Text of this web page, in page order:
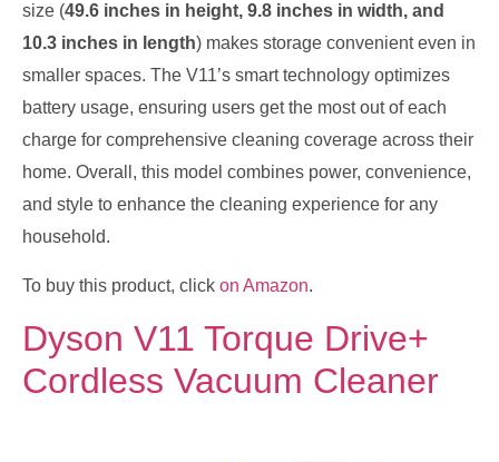
size (49.6 inches in height, 9.8 inches in width, and
10.3 inches in length) makes storage convenient even in
smaller spaces. The V11’s smart technology optimizes
battery usage, ensuring users get the most out of each
charge for comprehensive cleaning coverage across their
home. Overall, this model combines power, convenience,
and style to enhance the cleaning experience for any
household.
To buy this product, click on Amazon.
Dyson V11 Torque Drive+
Cordless Vacuum Cleaner